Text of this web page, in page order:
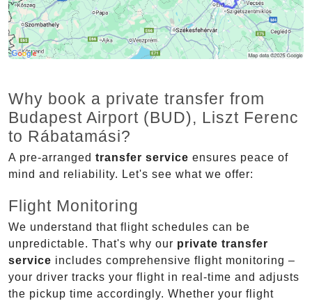
Why book a private transfer from
Budapest Airport (BUD), Liszt Ferenc
to Rábatamási?
A pre-arranged transfer service ensures peace of
mind and reliability. Let's see what we offer:
Flight Monitoring
We understand that flight schedules can be
unpredictable. That's why our private transfer
service includes comprehensive flight monitoring –
your driver tracks your flight in real-time and adjusts
the pickup time accordingly. Whether your flight